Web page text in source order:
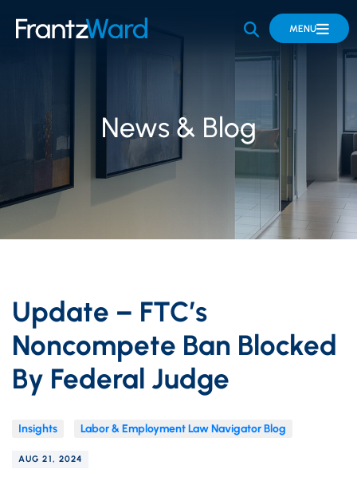
OPEN SITE
MENU
News & Blog
Update – FTC’s
Noncompete Ban Blocked
By Federal Judge
Insights Labor & Employment Law Navigator Blog
AUG 21, 2024